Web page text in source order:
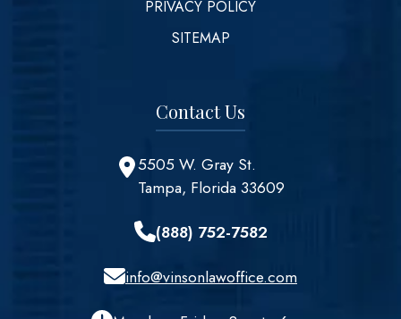
PRIVACY POLICY
SITEMAP
Contact Us
5505 W. Gray St.
Tampa, Florida 33609
(888) 752-7582
info@vinsonlawoffice.com